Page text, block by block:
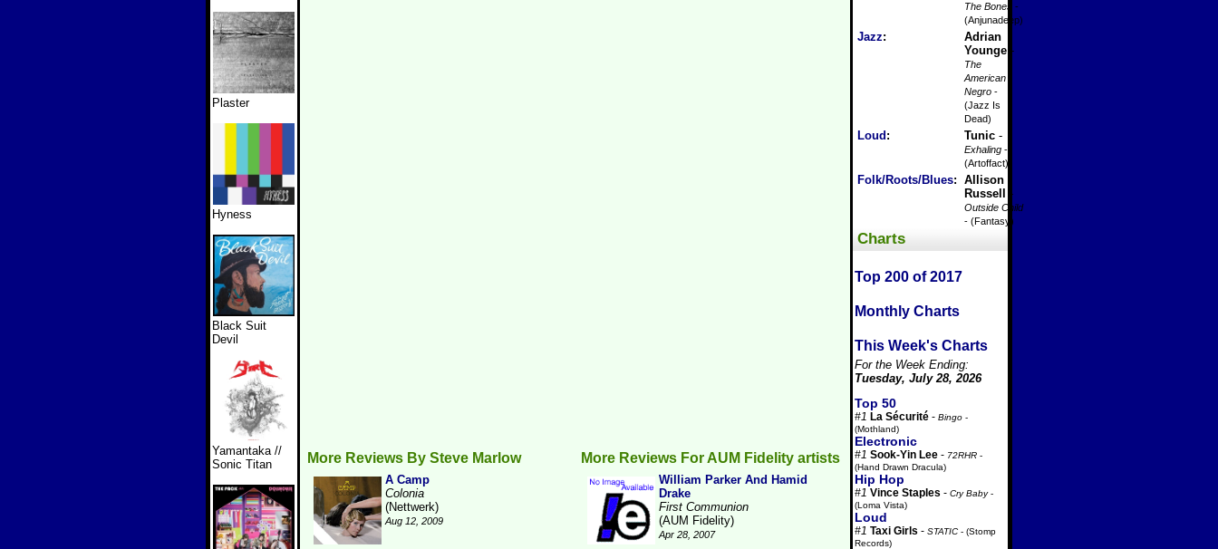
Plaster
Hyness
Black Suit
Devil
Yamantaka //
Sonic Titan
The Bones
-
(Anjunadeep)
Jazz:
Adrian
Younge -
The
American
Negro -
(Jazz Is
Dead)
Loud : Tunic -
Exhaling -
(Artoffact)
Folk/Roots/Blues: Allison
Russell
-
Outside Child
- (Fantasy)
Charts
Top 200 of 2017
Monthly Charts
This Week's Charts
For the Week Ending:
Tuesday, July 28, 2026
Top 50
#1 La Sécurité - Bingo -
(Mothland)
Electronic
#1 Sook-Yin Lee - 72RHR -
(Hand Drawn Dracula)
Hip Hop
#1 Vince Staples - Cry Baby-
(Loma Vista)
Loud
#1 Taxi Girls - STATIC - (Stomp
Records)
More Reviews By Steve Marlow
A Camp
Colonia
(Nettwerk)
Aug 12, 2009
More Reviews For AUM Fidelity artists
William Parker And Hamid
Drake
First Communion
(AUM Fidelity)
Apr 28, 2007